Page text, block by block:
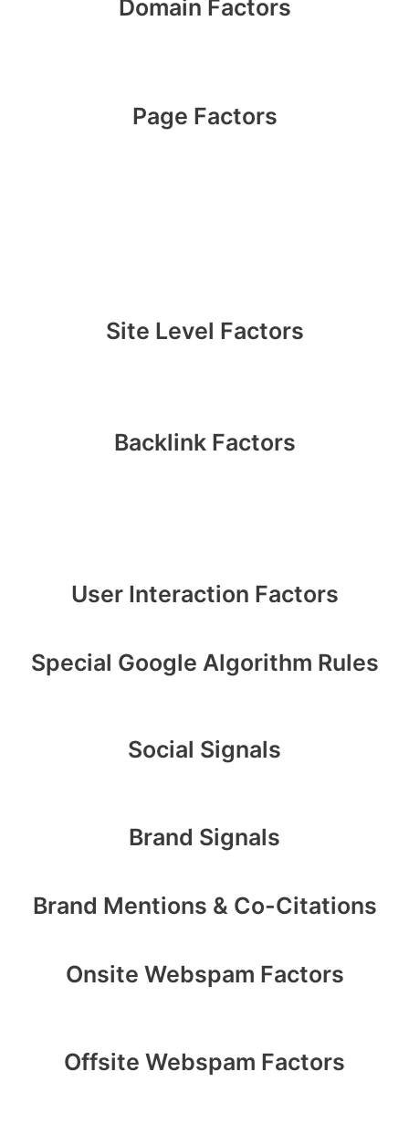
Domain Factors
Page Factors
Site Level Factors
Backlink Factors
User Interaction Factors
Special Google Algorithm Rules
Social Signals
Brand Signals
Brand Mentions & Co-Citations
Onsite Webspam Factors
Offsite Webspam Factors